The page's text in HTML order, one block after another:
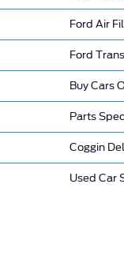
Ford Air
Ford
Buy Cars
Parts
Coggin
Used Car